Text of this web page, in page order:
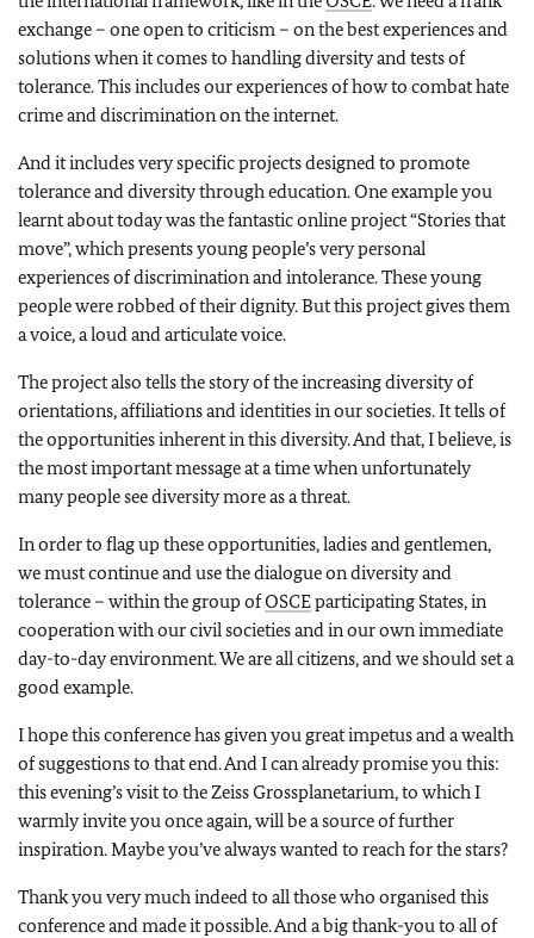
exchange – one open to criticism – on the best experiences and
solutions when it comes to handling diversity and tests of
tolerance. This includes our experiences of how to combat hate
crime and discrimination on the internet.
And it includes very specific projects designed to promote
tolerance and diversity through education. One example you
learnt about today was the fantastic online project “Stories that
move”, which presents young people’s very personal
experiences of discrimination and intolerance. These young
people were robbed of their dignity. But this project gives them
a voice, a loud and articulate voice.
The project also tells the story of the increasing diversity of
orientations, affiliations and identities in our societies. It tells of
the opportunities inherent in this diversity. And that, I believe, is
the most important message at a time when unfortunately
many people see diversity more as a threat.
In order to flag up these opportunities, ladies and gentlemen,
we must continue and use the dialogue on diversity and
tolerance – within the group ofOSCEparticipating States, in
cooperation with our civil societies and in our own immediate
day-to-day environment. We are all citizens, and we should set a
good example.
I hope this conference has given you great impetus and a wealth
of suggestions to that end. And I can already promise you this:
this evening’s visit to the Zeiss Grossplanetarium, to which I
warmly invite you once again, will be a source of further
inspiration. Maybe you’ve always wanted to reach for the stars?
Thank you very much indeed to all those who organised this
conference and made it possible. And a big thank-you to all of